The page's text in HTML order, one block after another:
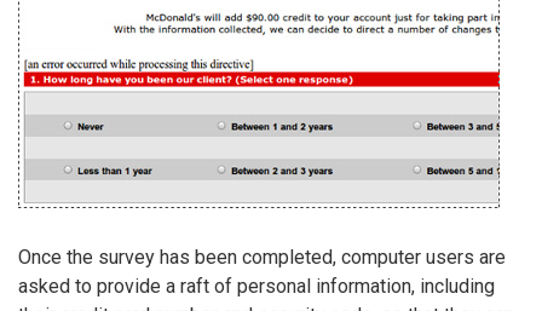
Once the survey has been completed, computer users are
asked to provide a raft of personal information, including